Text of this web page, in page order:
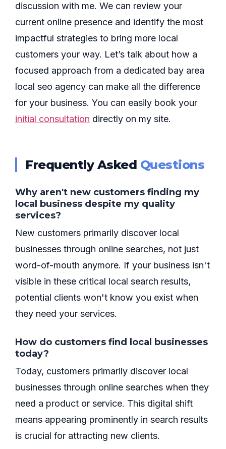
discussion with me. We can review your
current online presence and identify the most
impactful strategies to bring more local
customers your way. Let’s talk about how a
focused approach from a dedicated bay area
local seo agency can make all the difference
for your business. You can easily book your
initial consultation directly on my site.
Frequently Asked Questions
Why aren't new customers finding my
local business despite my quality
services?
New customers primarily discover local
businesses through online searches, not just
word-of-mouth anymore. If your business isn't
visible in these critical local search results,
potential clients won't know you exist when
they need your services.
How do customers find local businesses
today?
Today, customers primarily discover local
businesses through online searches when they
need a product or service. This digital shift
means appearing prominently in search results
is crucial for attracting new clients.